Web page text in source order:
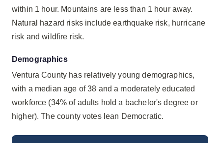
within 1 hour. Mountains are less than 1 hour away.
Natural hazard risks include earthquake risk, hurricane
risk and wildfire risk.
Demographics
Ventura County has relatively young demographics,
with a median age of 38 and a moderately educated
workforce (34% of adults hold a bachelor's degree or
higher). The county votes lean Democratic.